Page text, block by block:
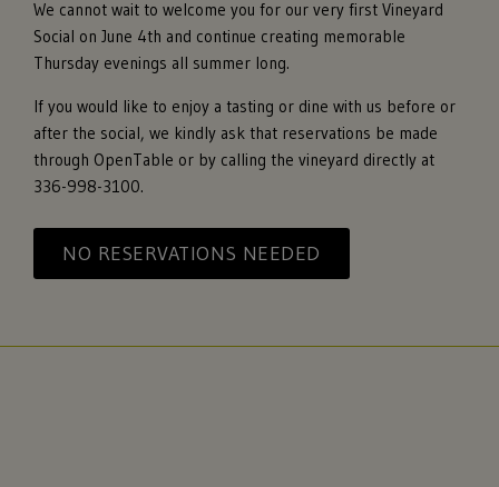
We cannot wait to welcome you for our very first Vineyard
Social on June 4th and continue creating memorable
Thursday evenings all summer long.
If you would like to enjoy a tasting or dine with us before or
after the social, we kindly ask that reservations be made
through OpenTable or by calling the vineyard directly at
336-998-3100.
NO RESERVATIONS NEEDED